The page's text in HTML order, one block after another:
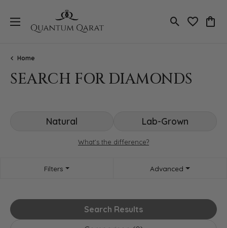
Toggle Search
Toggle
Home
SEARCH FOR DIAMONDS
Natural Lab-Grown
What’s the difference?
Filters Advanced
Search Results